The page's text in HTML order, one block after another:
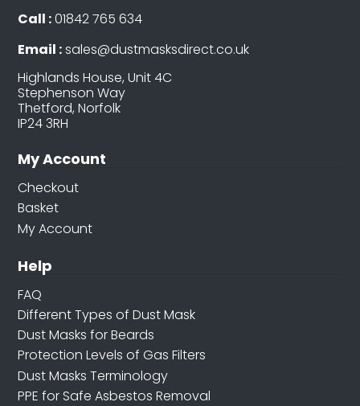
Call :01842 765 634
Email :sales@dustmasksdirect.co.uk
Highlands House, Unit 4C
Stephenson Way
Thetford, Norfolk
IP24 3RH
My Account
Checkout
Basket
My Account
Help
FAQ
Different Types of Dust Mask
Dust Masks for Beards
Protection Levels of Gas Filters
Dust Masks Terminology
PPE for Safe Asbestos Removal